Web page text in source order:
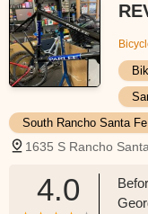
South Rancho Santa
1635 S Rancho
4.0